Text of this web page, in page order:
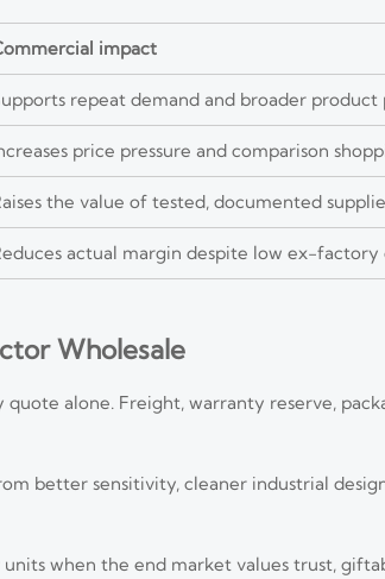
impact
repeat demand and broader product
price pressure and comparison
the value of tested, documented
actual margin despite low ex-factory
Wholesale
alone. Freight, warranty reserve,
better sensitivity, cleaner industrial
when the end market values trust,